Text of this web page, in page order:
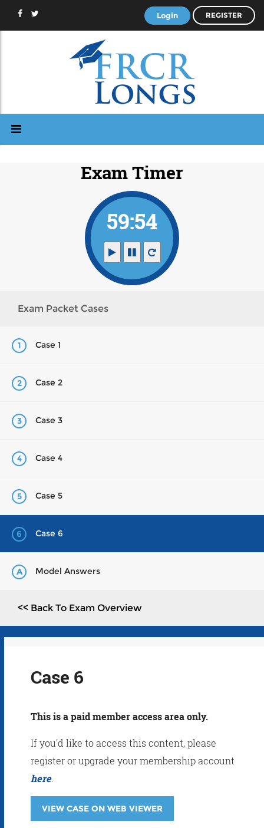
Login REGISTER
Exam Timer
59:53
Exam Packet Cases
1 Case 1
2 Case 2
3 Case 3
4 Case 4
5 Case 5
6 Case 6
A Model Answers
<< Back To Exam Overview
Case 6
This is a paid member access area only.
If you'd like to access this content, please
register or upgrade your membership account
here.
VIEW CASE ON WEB VIEWER